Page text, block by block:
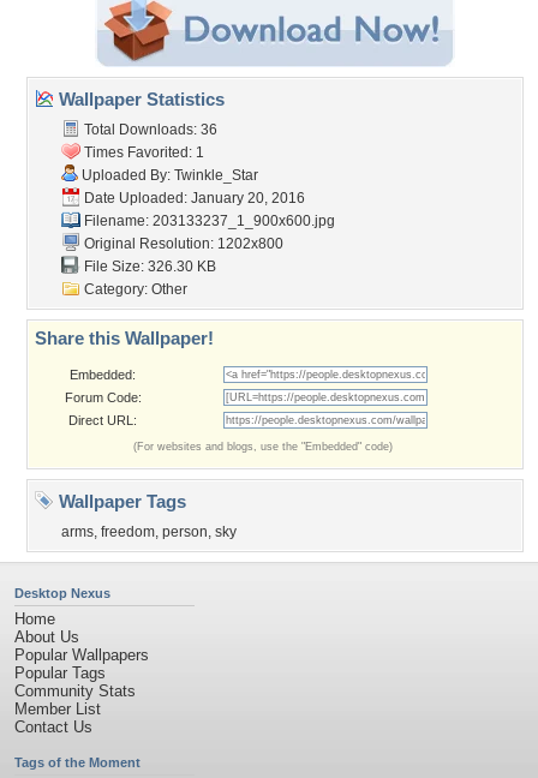
Wallpaper Statistics
Total Downloads: 36
Times Favorited: 1
Uploaded By: Twinkle_Star
Date Uploaded: January 20, 2016
Filename: 203133237_1_900x600.jpg
Original Resolution: 1202x800
File Size: 326.30 KB
Category: Other
Share this Wallpaper!
Embedded:
Forum Code:
Direct URL:
(For websites and blogs, use the "Embedded" code)
Wallpaper Tags
arms, freedom, person, sky
Desktop Nexus
Home
About Us
Popular Wallpapers
Popular Tags
Community Stats
Member List
Contact Us
Tags of the Moment